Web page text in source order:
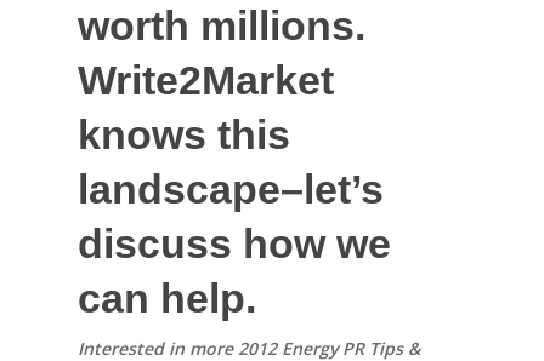
worth millions.
Write2Market
knows this
landscape–let’s
discuss how we
can help.
Interested in more 2012 Energy PR Tips &